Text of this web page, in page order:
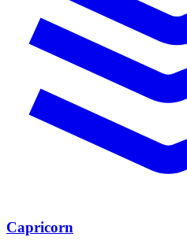
Capricorn